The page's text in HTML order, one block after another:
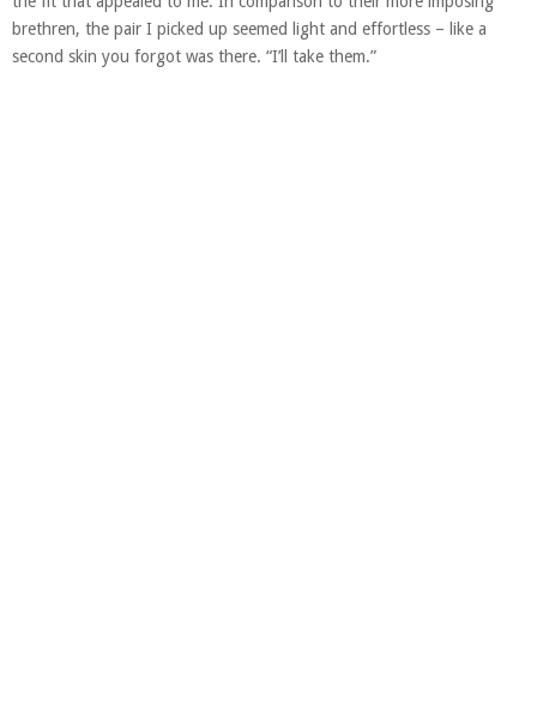
brethren, the pair I picked up seemed light and effortless – like a
second skin you forgot was there. “I’ll take them.”